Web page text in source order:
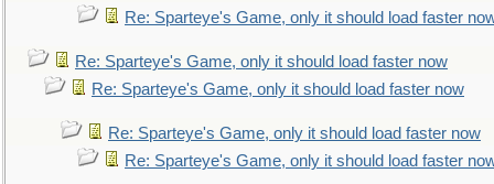
Re: Sparteye's Game, only it should load faster
Re: Sparteye's Game, only it should load faster now
Re: Sparteye's Game, only it should load faster now
Re: Sparteye's Game, only it should load faster now
Re: Sparteye's Game, only it should load faster